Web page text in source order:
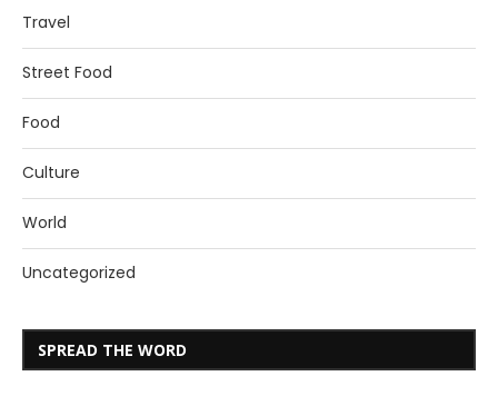
Travel
Street Food
Food
Culture
World
Uncategorized
SPREAD THE WORD